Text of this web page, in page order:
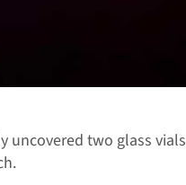
uncovered two glass vials